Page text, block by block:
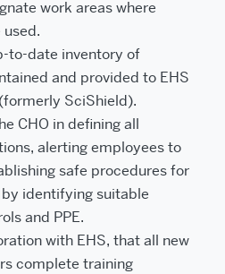
work areas where
to-date inventory of
and provided to EHS
SciShield).
CHO in defining all
alerting employees to
safe procedures for
identifying suitable
and PPE.
with EHS, that all new
complete training